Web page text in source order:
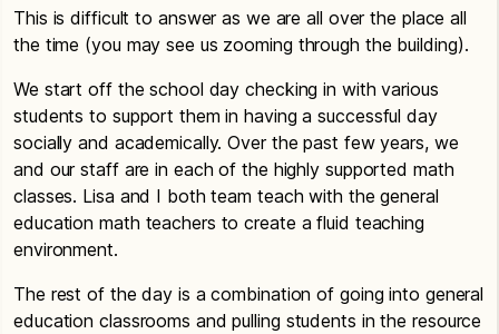
This is difficult to answer as we are all over the place all
the time (you may see us zooming through the building).
We start off the school day checking in with various
students to support them in having a successful day
socially and academically. Over the past few years, we
and our staff are in each of the highly supported math
classes. Lisa and I both team teach with the general
education math teachers to create a fluid teaching
environment.
The rest of the day is a combination of going into general
education classrooms and pulling students in the resource